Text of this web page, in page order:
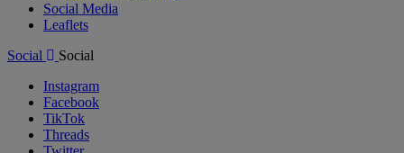
Social Media
Leaflets
Social
Social
Instagram
Facebook
TikTok
Threads